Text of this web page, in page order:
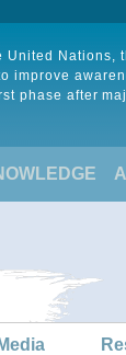
United Nations,
improve
phase after
Media